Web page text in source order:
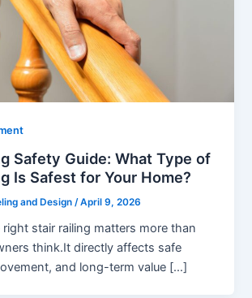
Safety Guide: What Type of
Is Safest for Your Home?
and Design /April 9, 2026
stair railing matters more than
think.It directly affects safe
and long-term value […]